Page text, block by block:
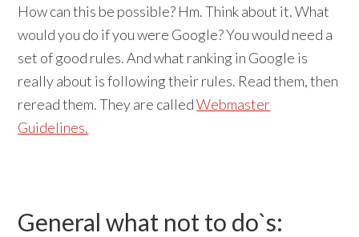
How can this be possible? Hm. Think about it. What
would you do if you were Google? You would need a
set of good rules. And what ranking in Google is
really about is following their rules. Read them, then
reread them. They are calledWebmaster
Guidelines.
General what not to do`s: